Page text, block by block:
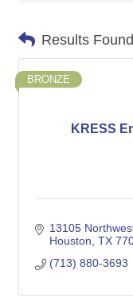
Results
KRESS
BRONZE
13105
Houston TX
(713) 880-3693